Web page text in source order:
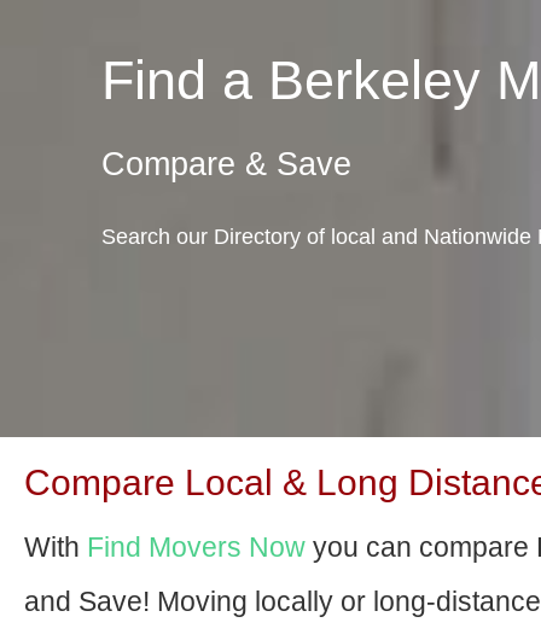
Find a Berkeley
Compare & Save
Search our Directory of local and
Compare Local & Long
With Find Movers Now you can compare
and Save! Moving locally or long-